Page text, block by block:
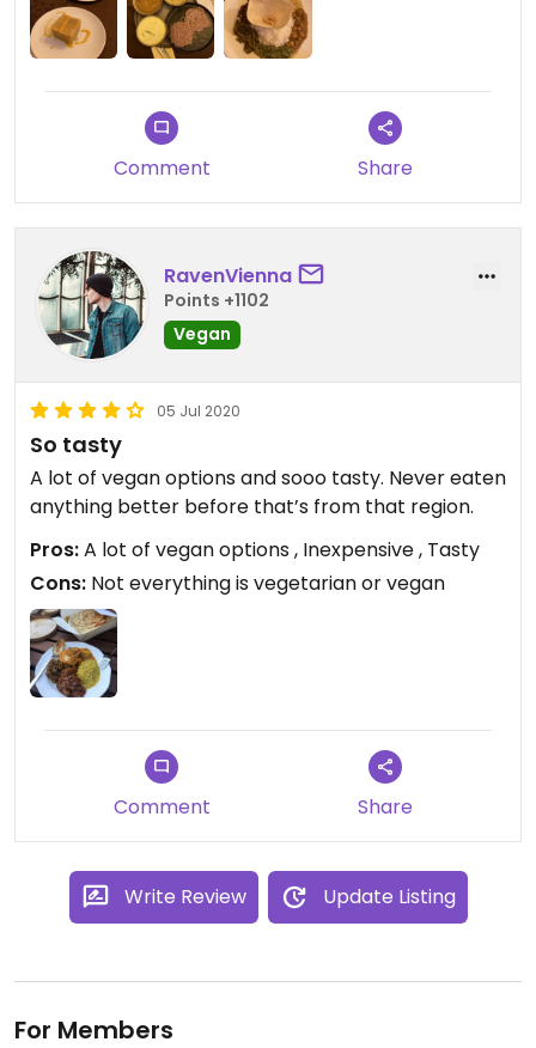
Comment Share
RavenVienna
Points +1102
Vegan
05 Jul 2020
So tasty
A lot of vegan options and sooo tasty. Never eaten
anything better before that’s from that region.
Pros:A lot of vegan options , Inexpensive , Tasty
Cons: Not everything is vegetarian or vegan
Comment Share
Write Review Update Listing
For Members